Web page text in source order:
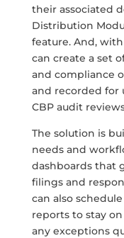
their associated
Distribution
feature. And,
can create a set
and compliance
and recorded for
CBP audit
The solution is
needs and
dashboards that
filings and
can also
reports to stay
any exceptions